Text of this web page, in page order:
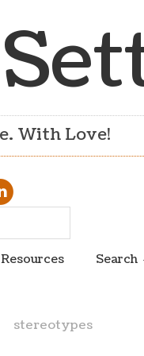
With Love!
Resources Search
stereotypes